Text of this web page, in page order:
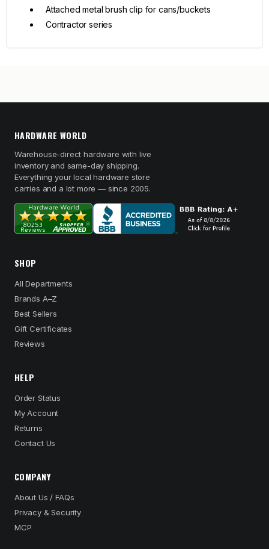
Attached metal brush clip for cans/buckets
Contractor series
HARDWARE WORLD
Warehouse-direct hardware with live
inventory and same-day shipping.
Everything your local hardware store
carries and a lot more — since 2005.
SHOP
All Departments
Brands A–Z
Best Sellers
Gift Certificates
Reviews
HELP
Order Status
My Account
Returns
Contact Us
COMPANY
About Us / FAQs
Privacy & Security
MCP